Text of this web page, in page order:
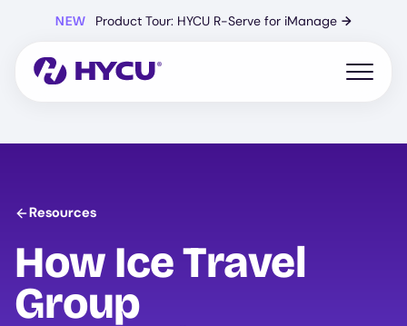
content
NEW Product Tour: HYCU R-Serve for iManage →
Open
Resources
How Ice Travel
Group